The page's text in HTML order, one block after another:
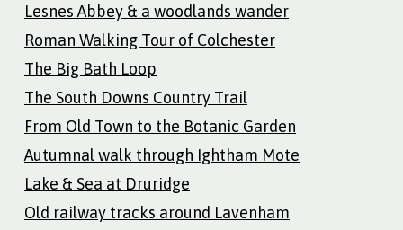
Lesnes Abbey & a woodlands wander
Roman Walking Tour of Colchester
The Big Bath Loop
The South Downs Country Trail
From Old Town to the Botanic Garden
Autumnal walk through Ightham Mote
Lake & Sea at Druridge
Old railway tracks around Lavenham